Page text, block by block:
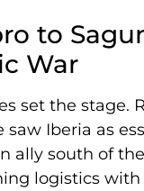
to
War
set the stage.
Iberia as
ally south of
logistics